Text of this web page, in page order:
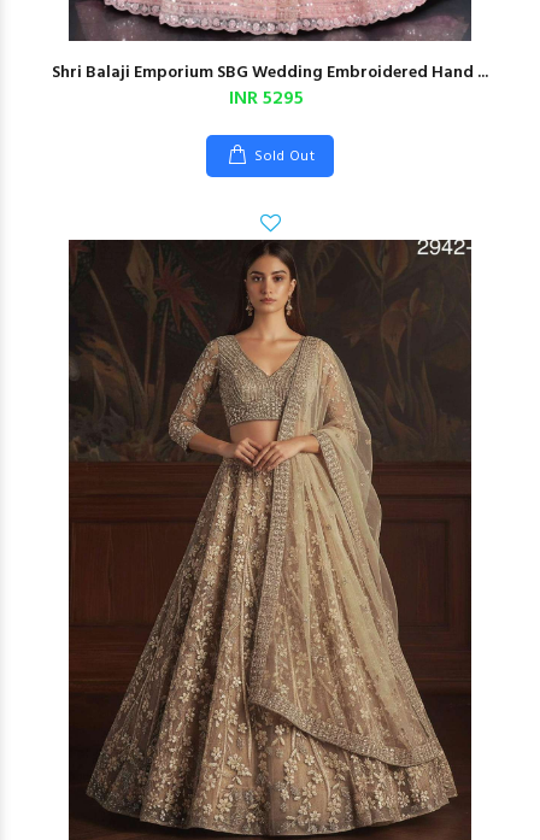
Shri Balaji Emporium SBG Wedding Embroidered Hand ...
INR 5295
Sold Out